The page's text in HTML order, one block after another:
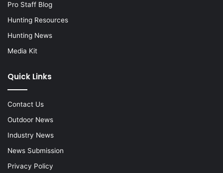
Pro Staff Blog
Hunting Resources
Hunting News
Media Kit
Quick Links
Contact Us
Outdoor News
Industry News
News Submission
Privacy Policy